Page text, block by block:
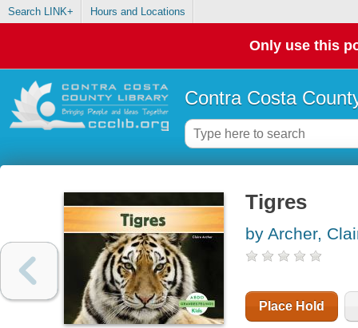
Search LINK+ Hours and Locations
Only use this
Contra Costa
Tigres
by Archer,
Place Hold